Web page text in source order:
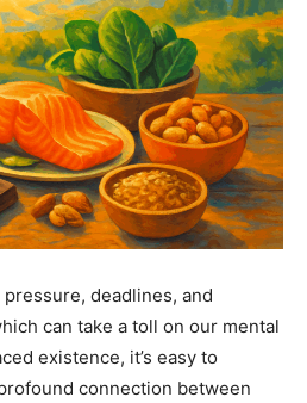
deadlines, and
can take a toll on our mental
existence, it’s easy to
connection between